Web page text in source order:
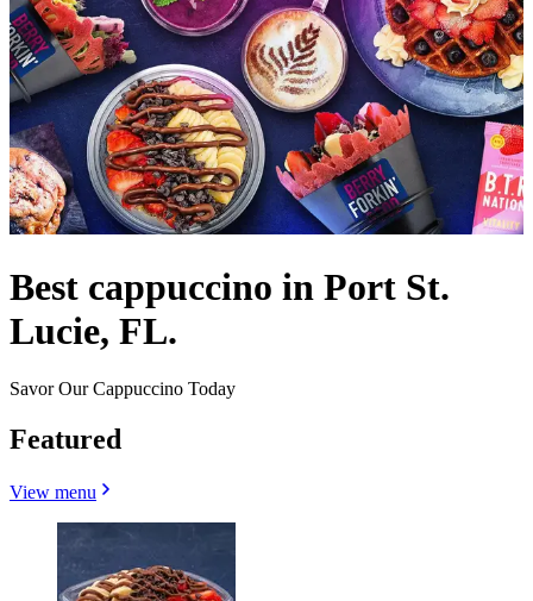
Best cappuccino in Port St.
Lucie, FL.
Savor Our Cappuccino Today
Featured
View menu